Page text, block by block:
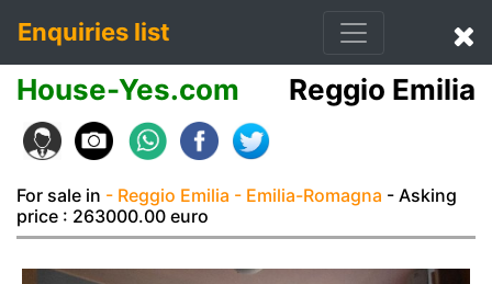
Enquiries list
House-Yes.com Reggio Emilia
For sale in - Reggio Emilia - Emilia-Romagna - Asking
price : 263000.00 euro